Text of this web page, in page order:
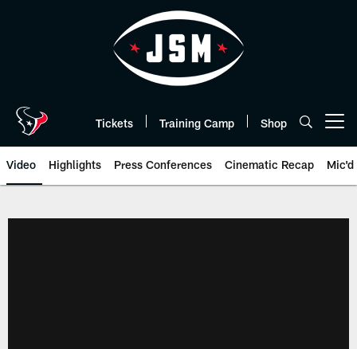
Tickets Training Camp Shop
Video Highlights Press Conferences Cinematic Recap Mic'd